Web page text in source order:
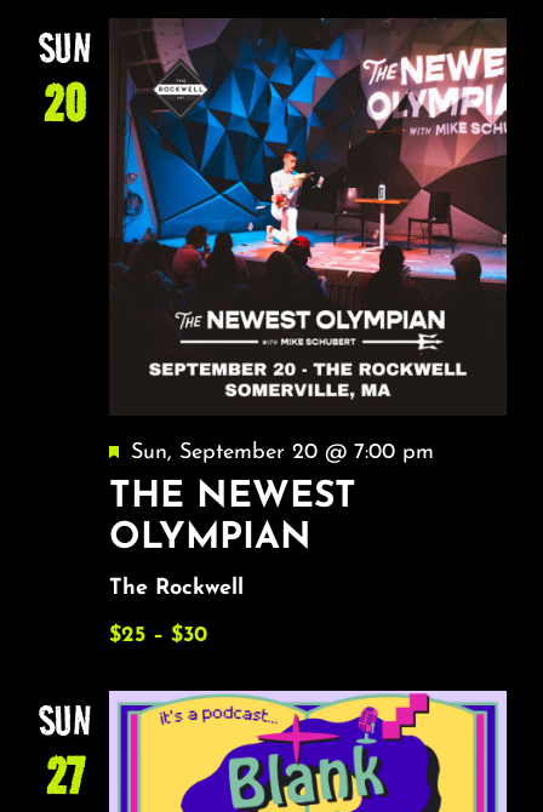
About
FAQ & Contact
Calendar
AND
SUN
20
THE NEWEST
OLYMPIAN
Featured
Sun, September 20 @ 7:00 pm
The Rockwell
$25 – $30
SUN
27